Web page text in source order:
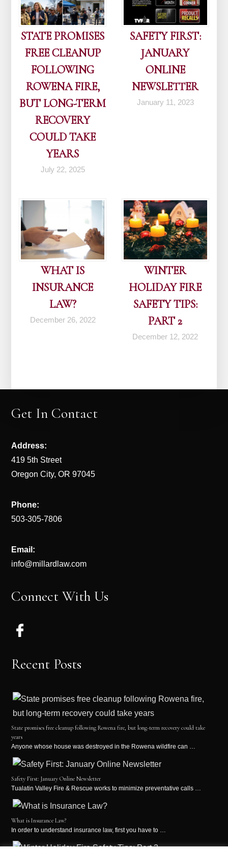
STATE PROMISES
FREE CLEANUP
FOLLOWING
ROWENA FIRE,
BUT LONG-TERM
RECOVERY
COULD TAKE
YEARS
July 22, 2025
SAFETY FIRST:
JANUARY
ONLINE
NEWSLETTER
January 11, 2023
WHAT IS
INSURANCE
LAW?
December 26, 2022
WINTER
HOLIDAY FIRE
SAFETY TIPS:
PART 2
December 12, 2022
Get In Contact
Address:
419 5th Street
Oregon City, OR 97045
Phone:
503-305-7806
Email:
info@millardlaw.com
Connect With Us
Recent Posts
State promises free cleanup following Rowena fire, but long-term recovery could take
years
Anyone whose house was destroyed in the Rowena wildfire can …
Safety First: January Online Newsletter
Tualatin Valley Fire & Rescue works to minimize preventative calls …
What is Insurance Law?
In order to understand insurance law, first you have to …